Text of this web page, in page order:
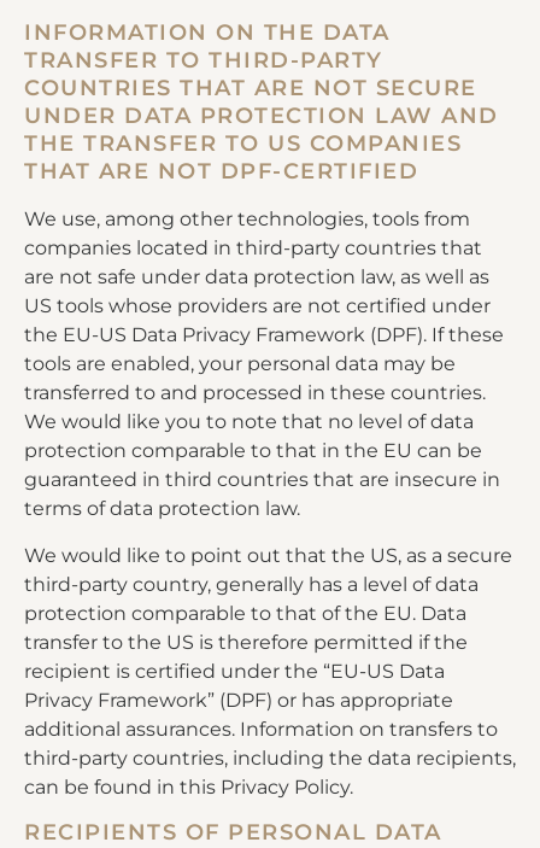
INFORMATION ON THE DATA
TRANSFER TO THIRD-PARTY
COUNTRIES THAT ARE NOT SECURE
UNDER DATA PROTECTION LAW AND
THE TRANSFER TO US COMPANIES
THAT ARE NOT DPF-CERTIFIED
We use, among other technologies, tools from
companies located in third-party countries that
are not safe under data protection law, as well as
US tools whose providers are not certified under
the EU-US Data Privacy Framework (DPF). If these
tools are enabled, your personal data may be
transferred to and processed in these countries.
We would like you to note that no level of data
protection comparable to that in the EU can be
guaranteed in third countries that are insecure in
terms of data protection law.
We would like to point out that the US, as a secure
third-party country, generally has a level of data
protection comparable to that of the EU. Data
transfer to the US is therefore permitted if the
recipient is certified under the “EU-US Data
Privacy Framework” (DPF) or has appropriate
additional assurances. Information on transfers to
third-party countries, including the data recipients,
can be found in this Privacy Policy.
RECIPIENTS OF PERSONAL DATA